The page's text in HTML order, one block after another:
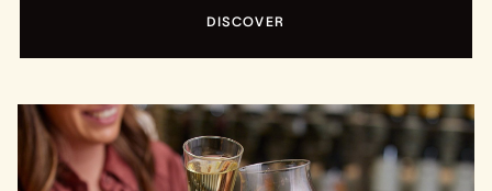
DISCOVER